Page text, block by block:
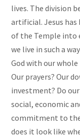
lives. The division
artificial. Jesus
of the Temple into
we live in such a
God with our
Our prayers? Our
investment? Do
social, economic
commitment to
does it look like